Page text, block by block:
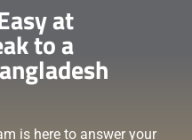
at
to a
is here to answer your